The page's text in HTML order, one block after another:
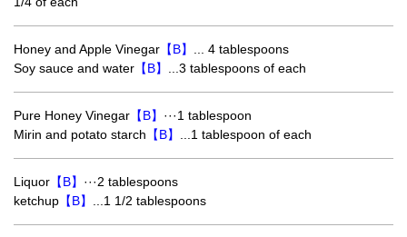
Honey and Apple Vinegar 【B】
... 4 tablespoons
Soy sauce and water 【B】 ...3 tablespoons of each
Pure Honey Vinegar 【B】 ···1 tablespoon
Mirin and potato starch 【B】 ...1 tablespoon of each
Liquor 【B】 ···2 tablespoons
ketchup 【B】 ...1 1/2 tablespoons